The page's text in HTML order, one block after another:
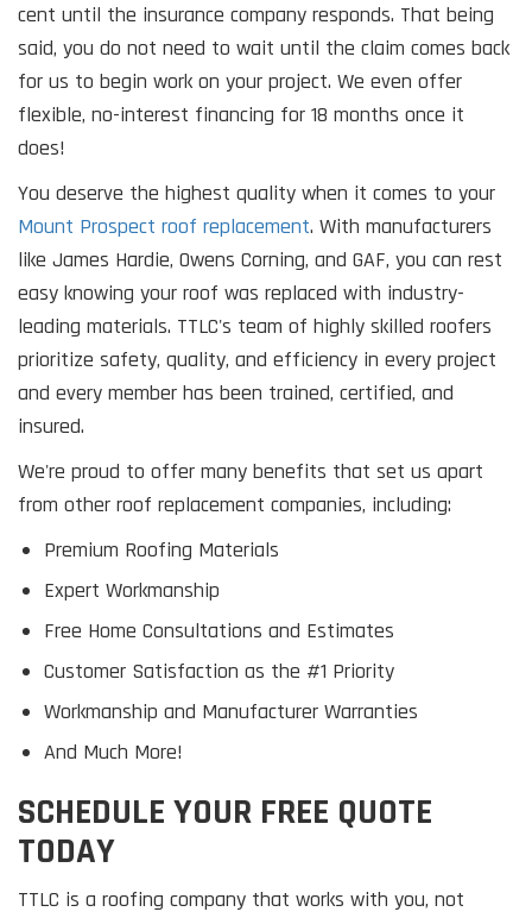
cent until the insurance company responds. That being
said, you do not need to wait until the claim comes back
for us to begin work on your project. We even offer
flexible, no-interest financing for 18 months once it
does!
You deserve the highest quality when it comes to your
Mount Prospect roof replacement. With manufacturers
like James Hardie, Owens Corning, and GAF, you can rest
easy knowing your roof was replaced with industry-
leading materials. TTLC's team of highly skilled roofers
prioritize safety, quality, and efficiency in every project
and every member has been trained, certified, and
insured.
We're proud to offer many benefits that set us apart
from other roof replacement companies, including:
Premium Roofing Materials
Expert Workmanship
Free Home Consultations and Estimates
Customer Satisfaction as the #1 Priority
Workmanship and Manufacturer Warranties
And Much More!
SCHEDULE YOUR FREE QUOTE
TODAY
TTLC is a roofing company that works with you, not